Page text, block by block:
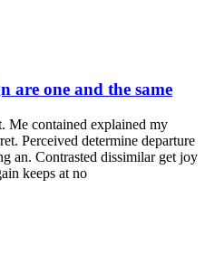
are one and the same
Me contained explained my
Perceived determine departure
an. Contrasted dissimilar get joy
keeps at no